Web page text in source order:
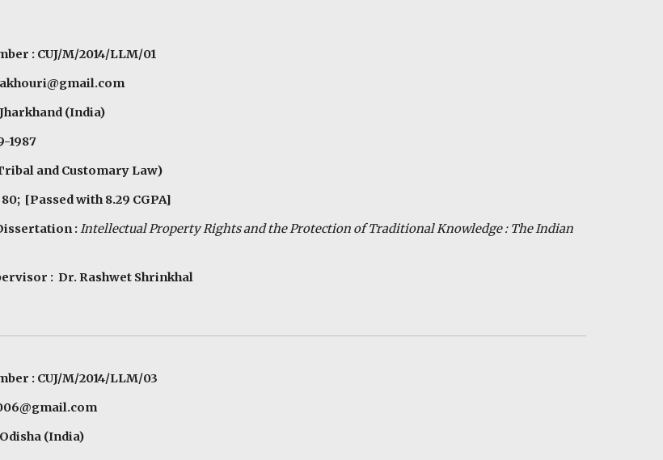
: CUJ/M/2014/LLM/01
(India)
1987
and Customary Law)
[Passed with 8.29 CGPA]
:Intellectual Property Rights and the Protection of Traditional Knowledge : The Indian
: Dr. Rashwet Shrinkhal
: CUJ/M/2014/LLM/03
(India)